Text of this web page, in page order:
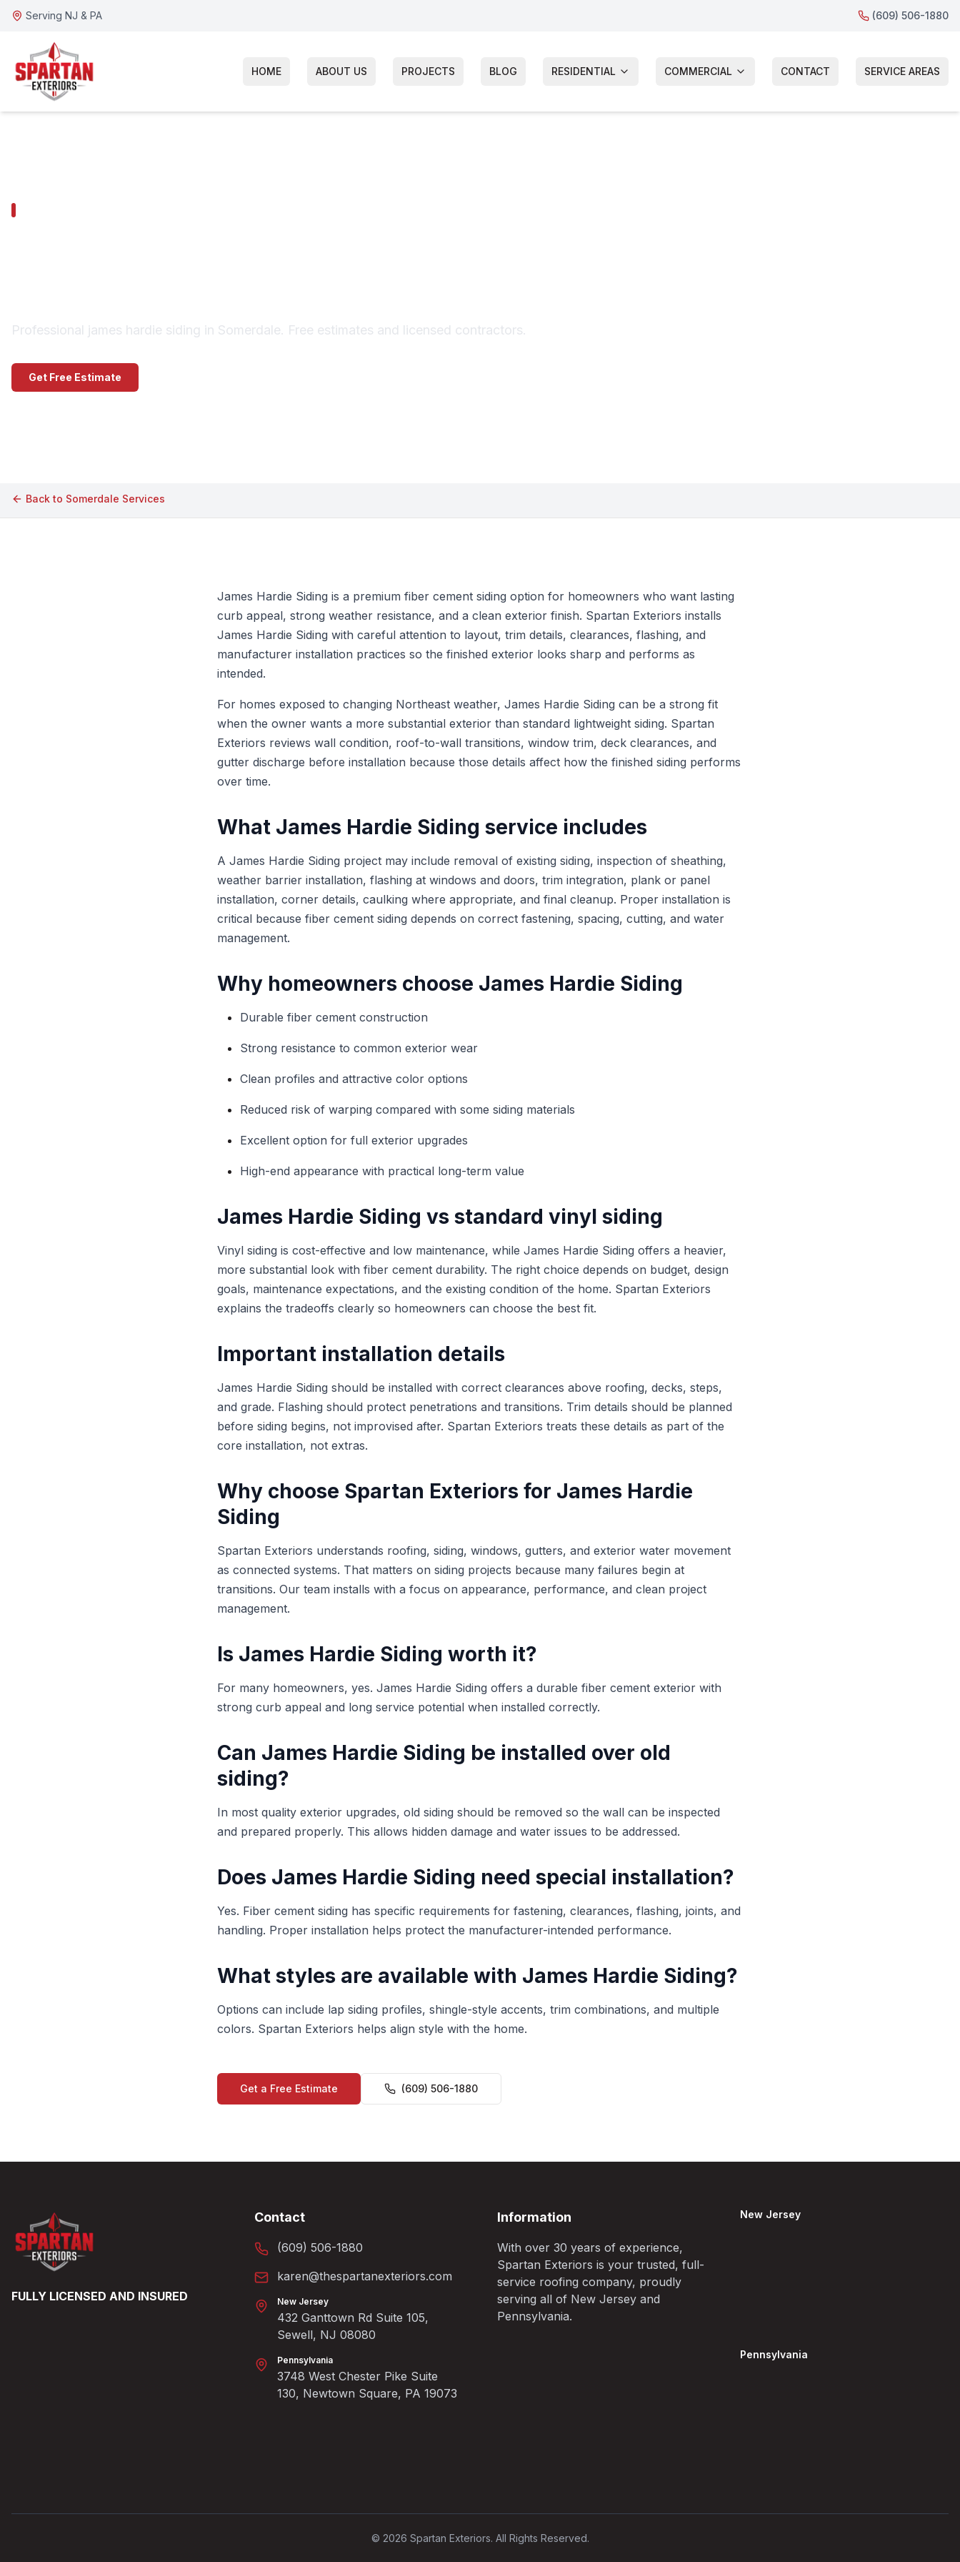
Serving NJ & PA (609) 506-1880
HOME ABOUT US PROJECTS BLOG RESIDENTIAL COMMERCIAL CONTACT SERVICE AREAS
Professional james hardie siding in Somerdale. Free estimates and licensed contractors.
Get Free Estimate
Back to Somerdale Services
James Hardie Siding is a premium fiber cement siding option for homeowners who want lasting
curb appeal, strong weather resistance, and a clean exterior finish. Spartan Exteriors installs
James Hardie Siding with careful attention to layout, trim details, clearances, flashing, and
manufacturer installation practices so the finished exterior looks sharp and performs as
intended.
For homes exposed to changing Northeast weather, James Hardie Siding can be a strong fit
when the owner wants a more substantial exterior than standard lightweight siding. Spartan
Exteriors reviews wall condition, roof-to-wall transitions, window trim, deck clearances, and
gutter discharge before installation because those details affect how the finished siding performs
over time.
What James Hardie Siding service includes
A James Hardie Siding project may include removal of existing siding, inspection of sheathing,
weather barrier installation, flashing at windows and doors, trim integration, plank or panel
installation, corner details, caulking where appropriate, and final cleanup. Proper installation is
critical because fiber cement siding depends on correct fastening, spacing, cutting, and water
management.
Why homeowners choose James Hardie Siding
Durable fiber cement construction
Strong resistance to common exterior wear
Clean profiles and attractive color options
Reduced risk of warping compared with some siding materials
Excellent option for full exterior upgrades
High-end appearance with practical long-term value
James Hardie Siding vs standard vinyl siding
Vinyl siding is cost-effective and low maintenance, while James Hardie Siding offers a heavier,
more substantial look with fiber cement durability. The right choice depends on budget, design
goals, maintenance expectations, and the existing condition of the home. Spartan Exteriors
explains the tradeoffs clearly so homeowners can choose the best fit.
Important installation details
James Hardie Siding should be installed with correct clearances above roofing, decks, steps,
and grade. Flashing should protect penetrations and transitions. Trim details should be planned
before siding begins, not improvised after. Spartan Exteriors treats these details as part of the
core installation, not extras.
Why choose Spartan Exteriors for James Hardie
Siding
Spartan Exteriors understands roofing, siding, windows, gutters, and exterior water movement
as connected systems. That matters on siding projects because many failures begin at
transitions. Our team installs with a focus on appearance, performance, and clean project
management.
Is James Hardie Siding worth it?
For many homeowners, yes. James Hardie Siding offers a durable fiber cement exterior with
strong curb appeal and long service potential when installed correctly.
Can James Hardie Siding be installed over old
siding?
In most quality exterior upgrades, old siding should be removed so the wall can be inspected
and prepared properly. This allows hidden damage and water issues to be addressed.
Does James Hardie Siding need special installation?
Yes. Fiber cement siding has specific requirements for fastening, clearances, flashing, joints, and
handling. Proper installation helps protect the manufacturer-intended performance.
What styles are available with James Hardie Siding?
Options can include lap siding profiles, shingle-style accents, trim combinations, and multiple
colors. Spartan Exteriors helps align style with the home.
Get a Free Estimate (609) 506-1880
FULLY LICENSED AND INSURED
Contact
(609) 506-1880
karen@thespartanexteriors.com
New Jersey
432 Ganttown Rd Suite 105,
Sewell, NJ 08080
Pennsylvania
3748 West Chester Pike Suite
130, Newtown Square, PA 19073
Information
With over 30 years of experience,
Spartan Exteriors is your trusted, full-
service roofing company, proudly
serving all of New Jersey and
Pennsylvania.
New Jersey
Pennsylvania
© 2026 Spartan Exteriors. All Rights Reserved.